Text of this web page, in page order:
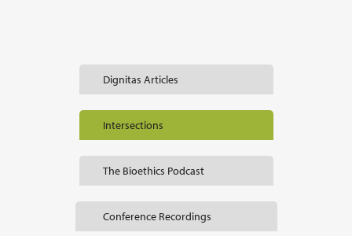
Dignitas Articles
Intersections
The Bioethics Podcast
Conference Recordings